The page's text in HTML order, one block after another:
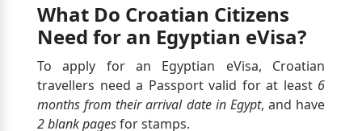
What Do Croatian Citizens
Need for an Egyptian eVisa?
To apply for an Egyptian eVisa, Croatian
travellers need a Passport valid for at least 6
months from their arrival date in Egypt, and have
2 blank pagesfor stamps.